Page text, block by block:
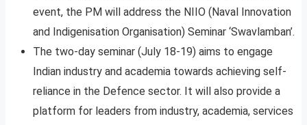
event, the PM will address the NIIO (Naval Innovation
and Indigenisation Organisation) Seminar ‘Swavlamban’.
The two-day seminar (July 18-19) aims to engage
Indian industry and academia towards achieving self-
reliance in the Defence sector. It will also provide a
platform for leaders from industry, academia, services